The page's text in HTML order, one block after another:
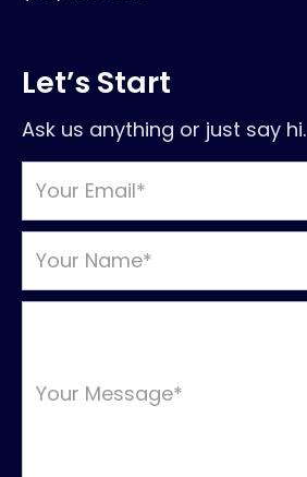
Let’s Start
Ask us anything or just say hi.